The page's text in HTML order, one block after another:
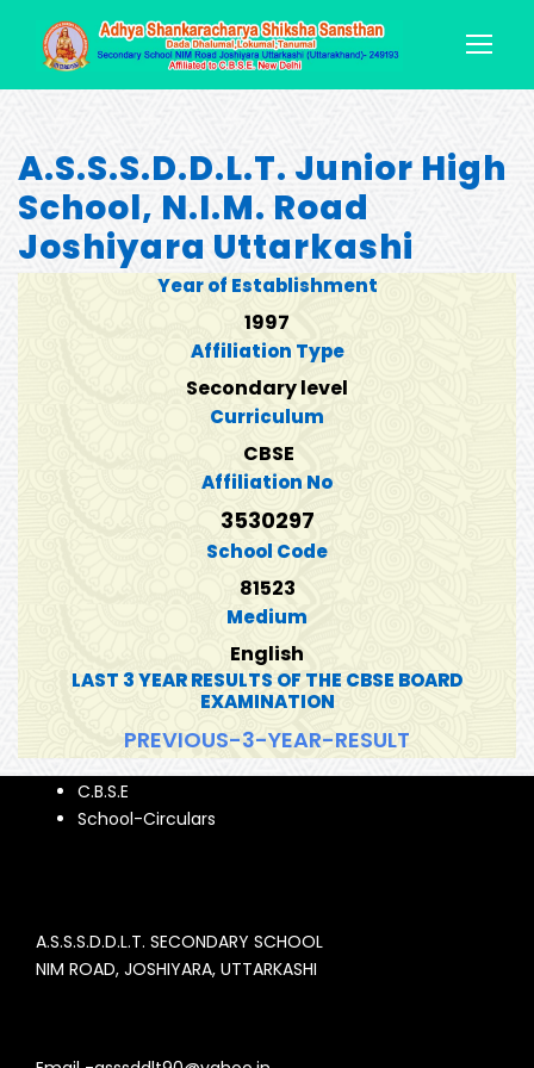
A.S.S.S.D.D.L.T. Junior High
School, N.I.M. Road
Joshiyara Uttarkashi
Year of Establishment
1997
Affiliation Type
Secondary level
Curriculum
CBSE
Affiliation No
3530297
School Code
81523
Medium
English
LAST 3 YEAR RESULTS OF THE CBSE BOARD
EXAMINATION
PREVIOUS-3-YEAR-RESULT
C.B.S.E
School-Circulars
A.S.S.S.D.D.L.T. SECONDARY SCHOOL
NIM ROAD, JOSHIYARA, UTTARKASHI